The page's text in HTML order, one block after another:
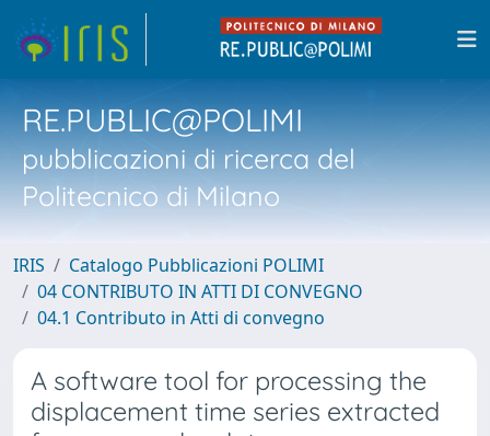
RE.PUBLIC@POLIMI
pubblicazioni di ricerca del
Politecnico di Milano
IRIS
Catalogo Pubblicazioni POLIMI
04 CONTRIBUTO IN ATTI DI CONVEGNO
04.1 Contributo in Atti di convegno
A software tool for processing the
displacement time series extracted